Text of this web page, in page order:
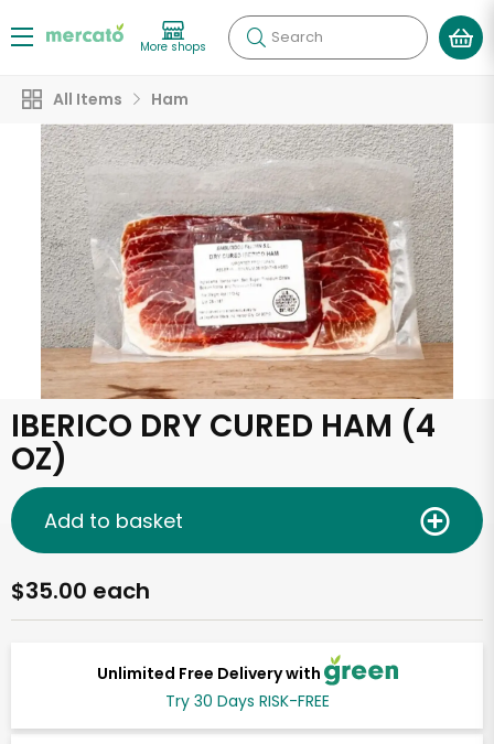
More shops Search
All Items Ham
IBERICO DRY CURED HAM (4
OZ)
Unlimited Free Delivery with
Try 30 Days RISK-FREE
$35.00 each
Add to basket